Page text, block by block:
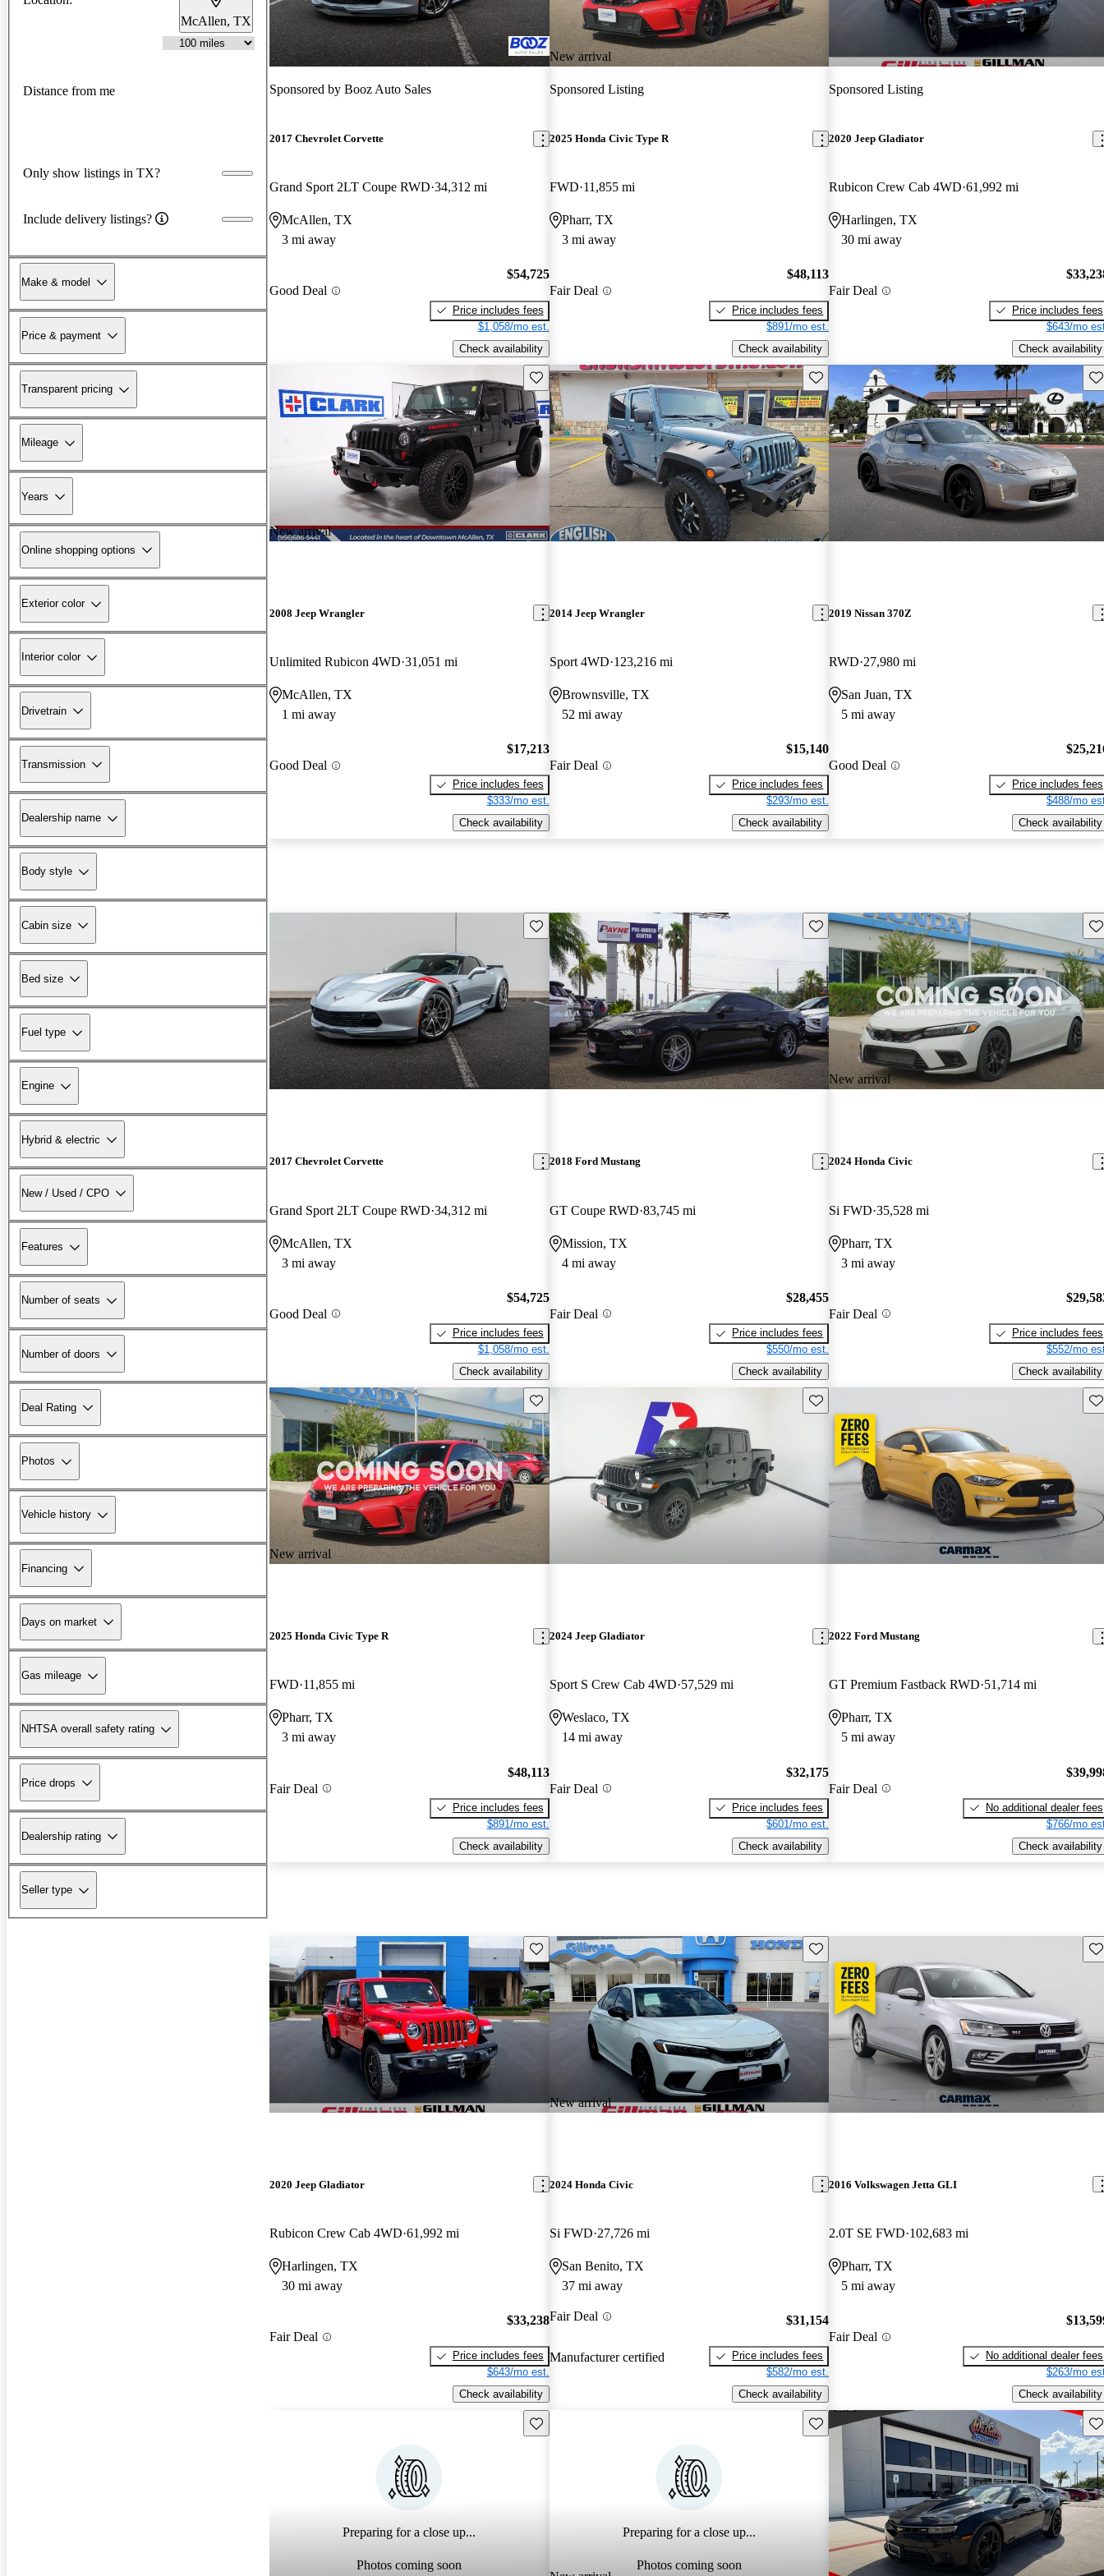
McAllen, TX
Distance from me
Only show listings in TX?
Include delivery listings?
Make & model
Price & payment
Transparent pricing
Mileage
Years
Online shopping options
Exterior color
Interior color
Drivetrain
Transmission
Dealership name
Body style
Cabin size
Bed size
Fuel type
Engine
Hybrid & electric
New / Used / CPO
Features
Number of seats
Number of doors
Deal Rating
Photos
Vehicle history
Financing
Days on market
Gas mileage
NHTSA overall safety rating
Price drops
Dealership rating
Seller type
Sponsored by Booz Auto Sales
2017 Chevrolet Corvette
Grand Sport 2LT Coupe RWD 34,312 mi
McAllen, TX
3 mi away
Good Deal
$54,725
Price includes fees
$1,058/mo est.
Check availability
New arrival
Sponsored Listing
2025 Honda Civic Type R
FWD 11,855 mi
Pharr, TX
3 mi away
Fair Deal
$48,113
Price includes fees
$891/mo est.
Check availability
Sponsored Listing
2020 Jeep Gladiator
Rubicon Crew Cab 4WD 61,992 mi
Harlingen, TX
30 mi away
Fair Deal
Price includes fees
$643/mo
Check availability
New arrival
Save this listing
2008 Jeep Wrangler
Unlimited Rubicon 4WD 31,051 mi
McAllen, TX
1 mi away
Good Deal
$17,213
Price includes fees
$333/mo est.
Check availability
Save this listing
2014 Jeep Wrangler
Sport 4WD 123,216 mi
Brownsville, TX
52 mi away
Fair Deal
$15,140
Price includes fees
$293/mo est.
Check availability
2019 Nissan 370Z
RWD 27,980 mi
San Juan, TX
5 mi away
Good Deal
Price includes fees
$488/mo
Check availability
Save this listing
2017 Chevrolet Corvette
Grand Sport 2LT Coupe RWD 34,312 mi
McAllen, TX
3 mi away
Good Deal
$54,725
Price includes fees
$1,058/mo est.
Check availability
Save this listing
2018 Ford Mustang
GT Coupe RWD 83,745 mi
Mission, TX
4 mi away
Fair Deal
$28,455
Price includes fees
$550/mo est.
Check availability
New arrival
2024 Honda Civic
Si FWD 35,528 mi
Pharr, TX
3 mi away
Fair Deal
Price includes fees
$552/mo
Check availability
New arrival
Save this listing
2025 Honda Civic Type R
FWD 11,855 mi
Pharr, TX
3 mi away
Fair Deal
$48,113
Price includes fees
$891/mo est.
Check availability
Save this listing
2024 Jeep Gladiator
Sport S Crew Cab 4WD 57,529 mi
Weslaco, TX
14 mi away
Fair Deal
$32,175
Price includes fees
$601/mo est.
Check availability
2022 Ford Mustang
GT Premium Fastback RWD 51,714 mi
Pharr, TX
5 mi away
Fair Deal
No additional dealer fees
$766/mo
Check availability
Save this listing
2020 Jeep Gladiator
Rubicon Crew Cab 4WD 61,992 mi
Harlingen, TX
30 mi away
Fair Deal
$33,238
Price includes fees
$643/mo est.
Check availability
New arrival
Save this listing
2024 Honda Civic
Si FWD 27,726 mi
San Benito, TX
37 mi away
Fair Deal
Manufacturer certified
$31,154
Price includes fees
$582/mo est.
Check availability
2016 Volkswagen Jetta GLI
2.0T SE FWD 102,683 mi
Pharr, TX
5 mi away
Fair Deal
No additional dealer fees
$263/mo
Check availability
Preparing for a close up...
Photos coming soon
Save this listing
Preparing for a close up...
Photos coming soon
Save this listing